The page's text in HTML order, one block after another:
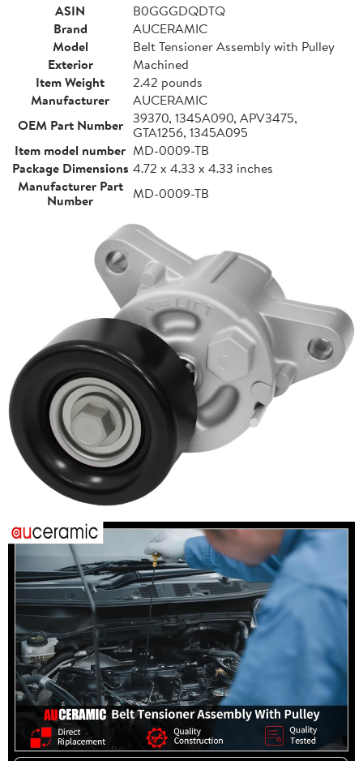
ASIN
B0GGGDQDTQ
Brand
AUCERAMIC
Model
Belt Tensioner Assembly with Pulley
Exterior
Machined
Item Weight
2.42 pounds
Manufacturer
AUCERAMIC
OEM Part Number 39370, 1345A090, APV3475,
GTA1256, 1345A095
Item model number MD-0009-TB
Package Dimensions 4.72 x 4.33 x 4.33 inches
Manufacturer Part
Number
MD-0009-TB